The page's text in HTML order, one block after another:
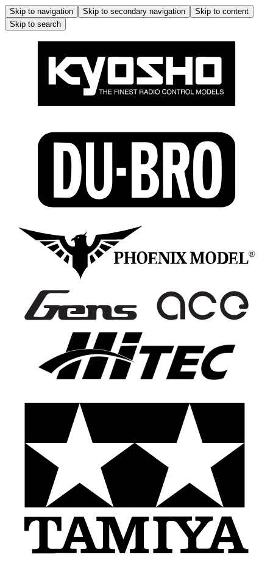
Skip to navigation Skip to secondary navigation
Skip to content
Skip to search